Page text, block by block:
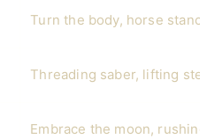
Turn the body, horse
Threading saber, lifting
Embrace the moon,